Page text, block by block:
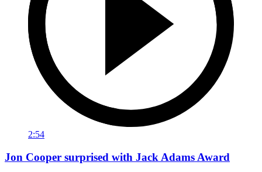
2:54
Jon Cooper surprised with Jack Adams Award